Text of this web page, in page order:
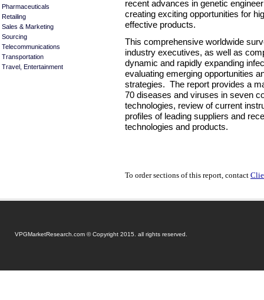
Pharmaceuticals
Retailing
Sales & Marketing
Sourcing
Telecommunications
Transportation
Travel, Entertainment
recent advances in genetic
creating exciting opportunities for
effective products.
This comprehensive worldwide
industry executives, as well as
dynamic and rapidly expanding
evaluating emerging opportunities
strategies. The report provides a
70 diseases and viruses in seven
technologies, review of current
profiles of leading suppliers and
technologies and products.
To order sections of this report, contact
VPGMarketResearch.com © Copyright 2015. all rights reserved.